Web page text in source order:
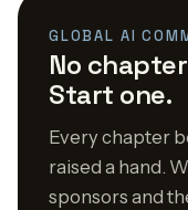
GLOBAL AI
No
Start one.
Every chapter
raised a hand.
sponsors and